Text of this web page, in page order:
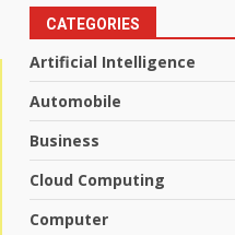
CATEGORIES
Artificial Intelligence
Automobile
Business
Cloud Computing
Computer